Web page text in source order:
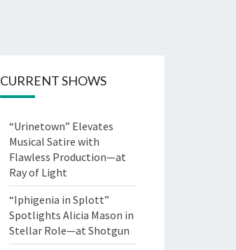
CURRENT SHOWS
“Urinetown” Elevates
Musical Satire with
Flawless Production—at
Ray of Light
“Iphigenia in Splott”
Spotlights Alicia Mason in
Stellar Role—at Shotgun